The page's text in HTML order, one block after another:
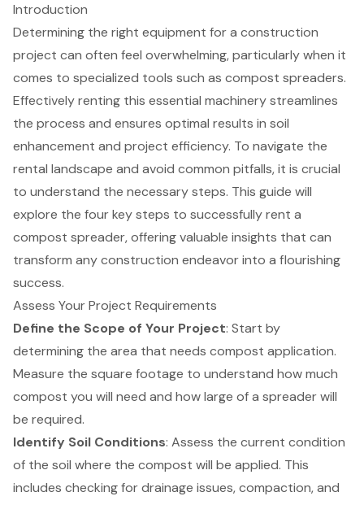
Introduction
Determining the right equipment for a construction
project can often feel overwhelming, particularly when it
comes to specialized tools such as compost spreaders.
Effectively renting this essential machinery streamlines
the process and ensures optimal results in soil
enhancement and project efficiency. To navigate the
rental landscape and avoid common pitfalls, it is crucial
to understand the necessary steps. This guide will
explore the four key steps to successfully rent a
compost spreader, offering valuable insights that can
transform any construction endeavor into a flourishing
success.
Assess Your Project Requirements
Define the Scope of Your Project: Start by
determining the area that needs compost application.
Measure the square footage to understand how much
compost you will need and how large of a spreader will
be required.
Identify Soil Conditions: Assess the current condition
of the soil where the compost will be applied. This
includes checking for drainage issues, compaction, and